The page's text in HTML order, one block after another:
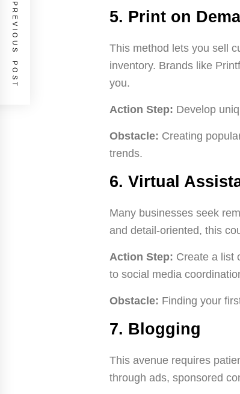
5. Print on
This method lets you sell
inventory. Brands like
you.
Action Step: Develop
Obstacle: Creating
trends.
6. Virtual
Many businesses seek
and detail-oriented, this
Action Step: Create a list
to social media
Obstacle: Finding your
7. Blogging
This avenue requires
through ads, sponsored
PREVIOUS POST